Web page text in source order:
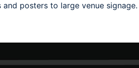
posters to large venue signage.